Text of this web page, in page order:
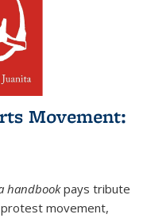
Movement:
handbookpays tribute
movement,